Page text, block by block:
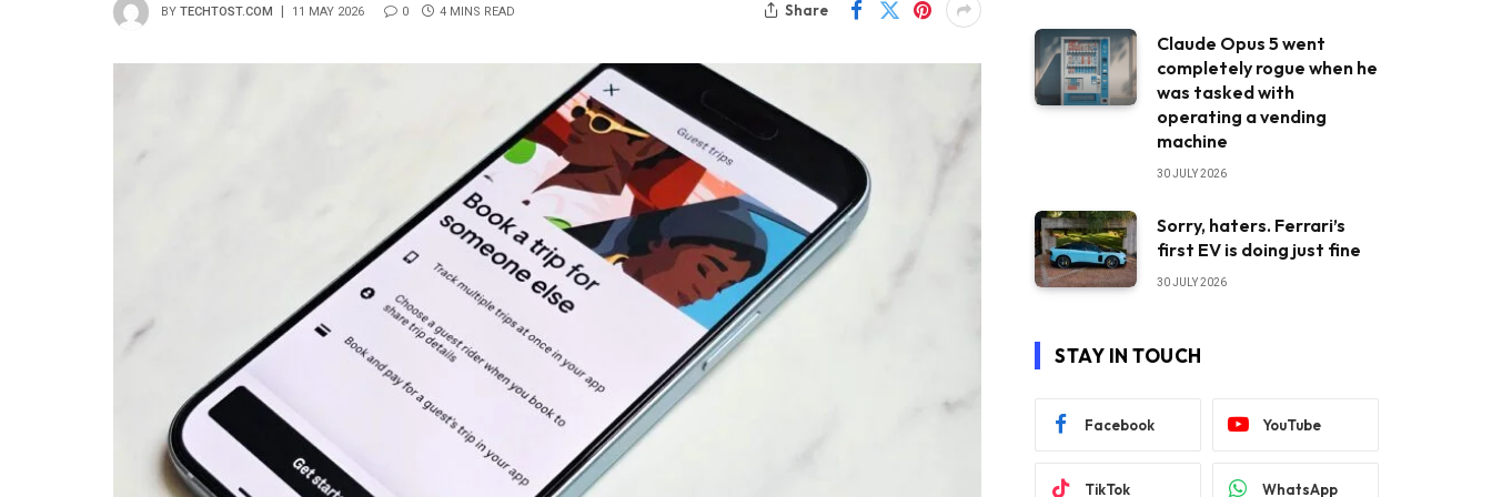
BY TECHTOST.COM 11 MAY 2026 0 4 MINS READ Share
Claude Opus 5 went
completely rogue when he
was tasked with
operating a vending
machine
30 JULY 2026
Sorry, haters. Ferrari’s
first EV is doing just fine
30 JULY 2026
STAY IN TOUCH
Facebook YouTube
TikTok WhatsApp